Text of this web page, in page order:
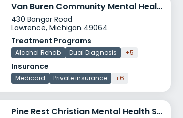
Van Buren Community Mental Health Authority Crisis Stablization
430 Bangor Road
Lawrence, Michigan 49064
Treatment Programs
Alcohol Rehab Dual Diagnosis +5
Insurance
Medicaid Private insurance +6
Pine Rest Christian Mental Health Services Jellema Treatment Center